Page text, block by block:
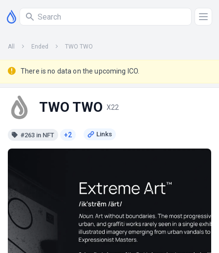
All Ended TWO TWO
There is no data on the upcoming ICO.
TWO TWO X22
#263 in NFT +2